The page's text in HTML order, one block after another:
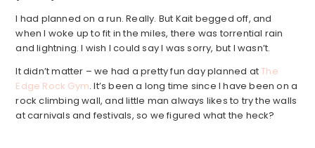
I had planned on a run. Really. But Kait begged off, and
when I woke up to fit in the miles, there was torrential rain
and lightning. I wish I could say I was sorry, but I wasn’t.
It didn’t matter – we had a pretty fun day planned atThe
Edge Rock Gym. It’s been a long time since I have been on a
rock climbing wall, and little man always likes to try the walls
at carnivals and festivals, so we figured what the heck?